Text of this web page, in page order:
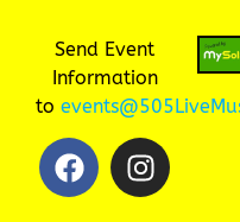
Send Event
Information
to